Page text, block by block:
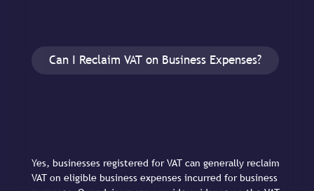
Can I Reclaim VAT on Business Expenses?
Yes, businesses registered for VAT can generally reclaim
VAT on eligible business expenses incurred for business